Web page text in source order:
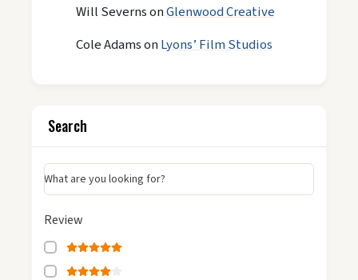
Will SevernsonGlenwood Creative
Cole AdamsonLyons’ Film Studios
Search
What are you looking for?
Review